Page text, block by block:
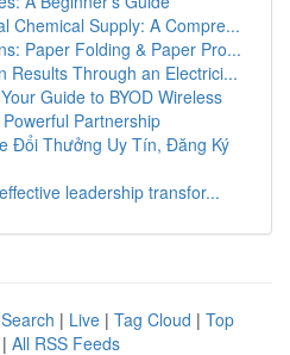
Chemical Supply: A Compre...
Paper Folding & Paper Pro...
Results Through an Electrici...
Guide to BYOD Wireless
Partnership
Đổi Thưởng Uy Tín, Đăng Ký
leadership transfor...
| Live | Tag Cloud | Top
| All RSS Feeds